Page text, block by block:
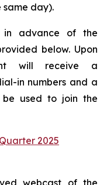
same day).
in advance of the
below. Upon
will receive a
in numbers and a
be used to join the
2025
webcast of the